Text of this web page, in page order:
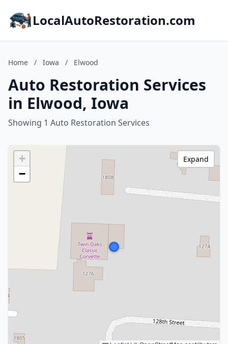
LocalAutoRestoration.com
Home / Iowa / Elwood
Auto Restoration Services
in Elwood, Iowa
Showing 1 Auto Restoration Services
+
−
Expand